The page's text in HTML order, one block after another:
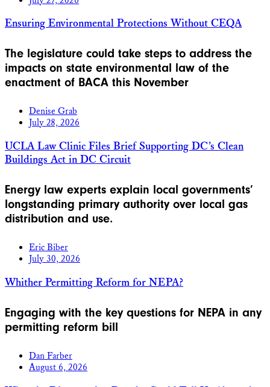
Ensuring Environmental Protections Without CEQA
The legislature could take steps to address the
impacts on state environmental law of the
enactment of BACA this November
Denise Grab
July 28, 2026
UCLA Law Clinic Files Brief Supporting DC’s Clean
Buildings Act in DC Circuit
Energy law experts explain local governments’
longstanding primary authority over local gas
distribution and use.
Eric Biber
July 30, 2026
Whither Permitting Reform for NEPA?
Engaging with the key questions for NEPA in any
permitting reform bill
Dan Farber
August 6, 2026